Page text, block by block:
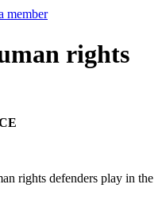
member
rights
rights defenders play in the